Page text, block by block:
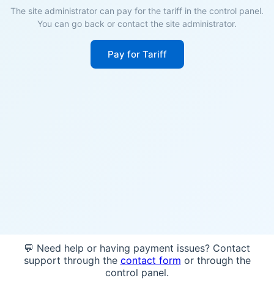
The site administrator can pay for the tariff in the control panel.
You can go back or contact the site administrator.
Pay for Tariff
💬 Need help or having payment issues? Contact
support through the contact form or through the
control panel.